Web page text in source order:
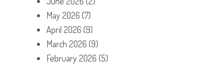
May 2026 (7)
April 2026 (9)
March 2026 (9)
February 2026 (5)